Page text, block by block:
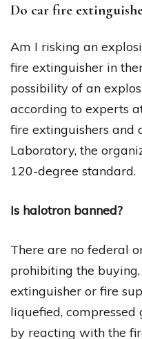
Do car fire
Am I risking an
fire extinguisher in
possibility of an
according to experts
fire extinguishers and
Laboratory, the
120-degree standard.
Is halotron banned?
There are no federal
prohibiting the
extinguisher or fire
liquefied, compressed
by reacting with the